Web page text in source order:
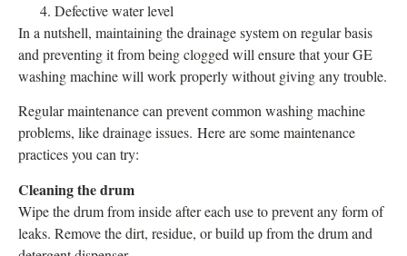
Defective water level
In a nutshell, maintaining the drainage system on regular basis
and preventing it from being clogged will ensure that your GE
washing machine will work properly without giving any trouble.
Regular maintenance can prevent common washing machine
problems, like drainage issues. Here are some maintenance
practices you can try:
Cleaning the drum
Wipe the drum from inside after each use to prevent any form of
leaks. Remove the dirt, residue, or build up from the drum and